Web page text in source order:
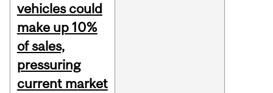
vehicles could
make up 10%
of sales,
pressuring
current market